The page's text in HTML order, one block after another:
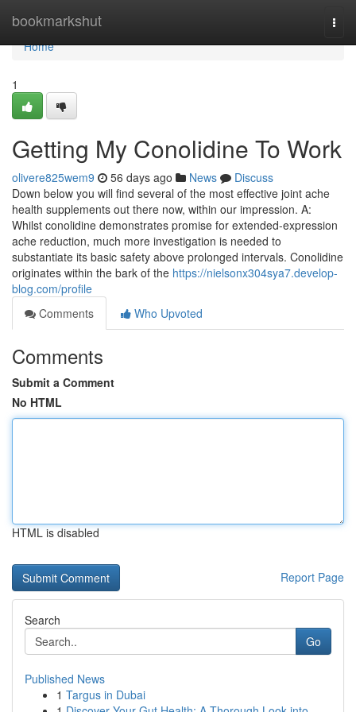
bookmarkshut
Home
Home
1
Getting My Conolidine To Work
olivere825wem9 56 days ago News
Discuss
Down below you will find several of the most effective joint ache
health supplements out there now, within our impression. A:
Whilst conolidine demonstrates promise for extended-expression
ache reduction, much more investigation is needed to
substantiate its basic safety above prolonged intervals. Conolidine
originates within the bark of the https://nielsonx304sya7.develop-
blog.com/profile
Comments
Who Upvoted
Comments
Submit a Comment
No HTML
HTML is disabled
Report Page
Search
Go
Published News
1 Targus in Dubai